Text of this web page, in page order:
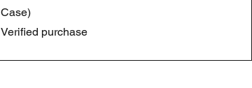
Case)
Verified purchase